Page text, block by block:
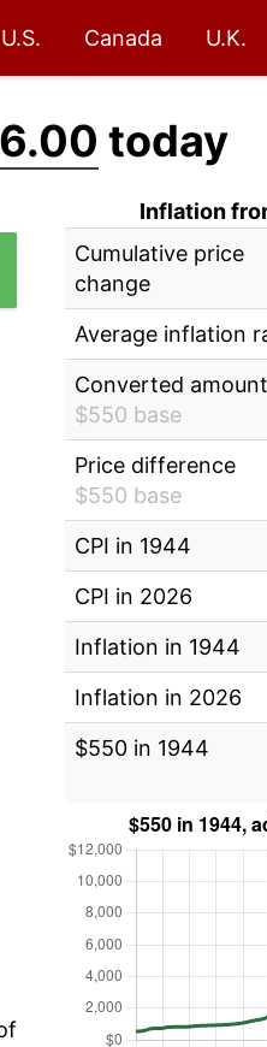
U.S. Canada U.K.
today
Inflation
Cumulative price
change
Average inflation
Converted amount
$550 base
Price difference
$550 base
CPI in 1944
CPI in 2026
Inflation in 1944
Inflation in 2026
$550 in 1944